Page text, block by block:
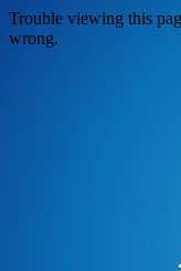
Trouble viewing this
wrong.